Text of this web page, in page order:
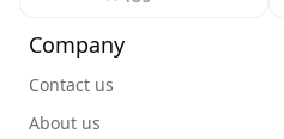
Company
Contact us
About us